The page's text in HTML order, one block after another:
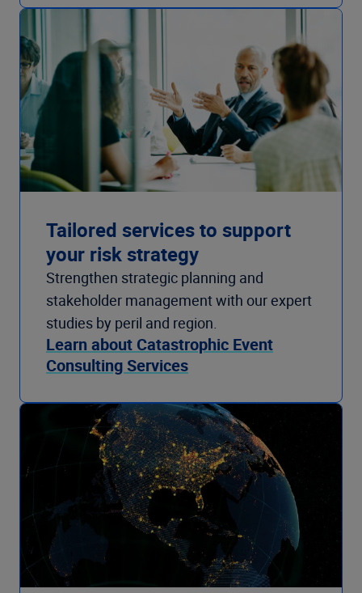
Tailored services to support
your risk strategy
Strengthen strategic planning and
stakeholder management with our expert
studies by peril and region.
Learn about Catastrophic Event
Consulting Services